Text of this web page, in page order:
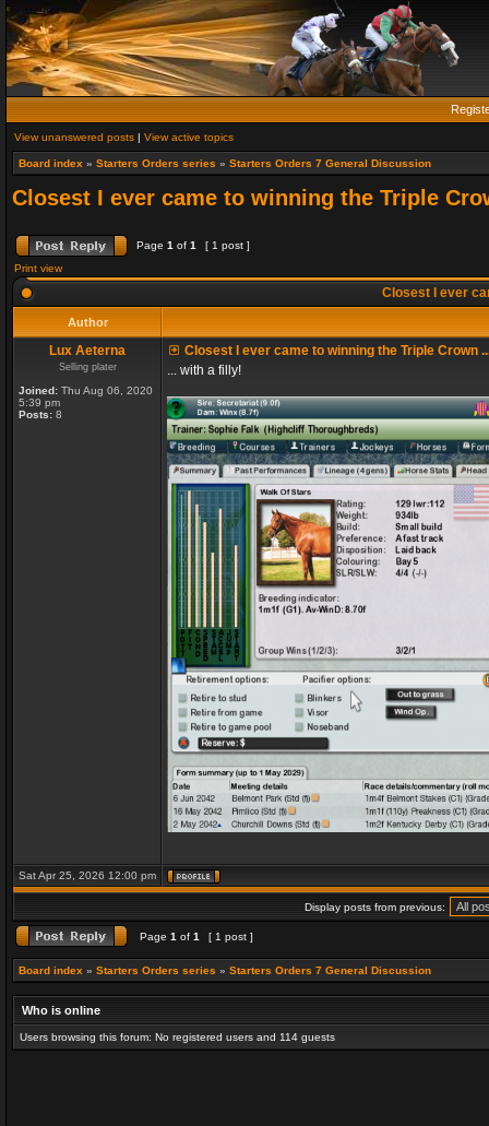
View unanswered posts | View active topics
Board index » Starters Orders series » Starters Orders 7 General Discussion
Closest I ever came to winning the Triple
Page 1 of 1
[ 1 post ]
Print view
Closest I ever
Author
Lux Aeterna
Selling plater
Joined: Thu Aug 06, 2020
5:39 pm
Posts: 8
Closest I ever came to winning the Triple Crown
... with a filly!
Sat Apr 25, 2026 12:00 pm
Display posts from previous:
Page 1 of 1 [ 1 post ]
Board index » Starters Orders series » Starters Orders 7 General Discussion
Who is online
Users browsing this forum: No registered users and 114 guests